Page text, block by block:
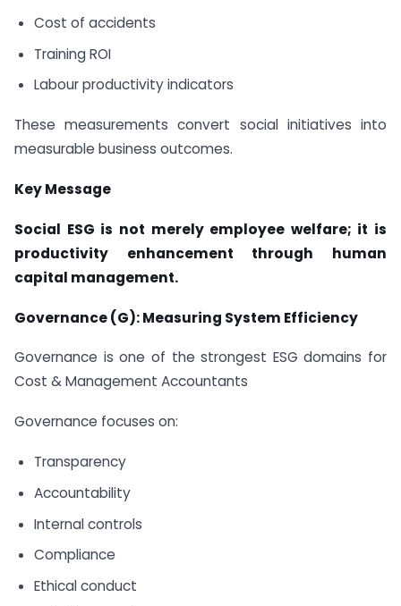
Cost of accidents
Training ROI
Labour productivity indicators
These measurements convert social initiatives into
measurable business outcomes.
Key Message
Social ESG is not merely employee welfare; it is
productivity enhancement through human
capital management.
Governance (G): Measuring System Efficiency
Governance is one of the strongest ESG domains for
Cost & Management Accountants
Governance focuses on:
Transparency
Accountability
Internal controls
Compliance
Ethical conduct